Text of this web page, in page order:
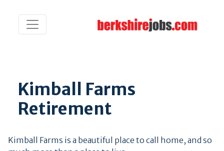
Kimball Farms
Retirement
Kimball Farms is a beautiful place to call home, and so